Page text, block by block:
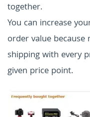
together.
You can increase
order value
shipping with every
given price point.